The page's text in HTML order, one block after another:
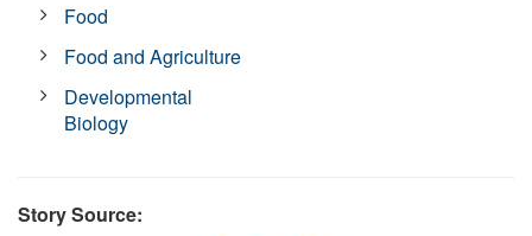
Food
Food and Agriculture
Developmental
Biology
Story Source: